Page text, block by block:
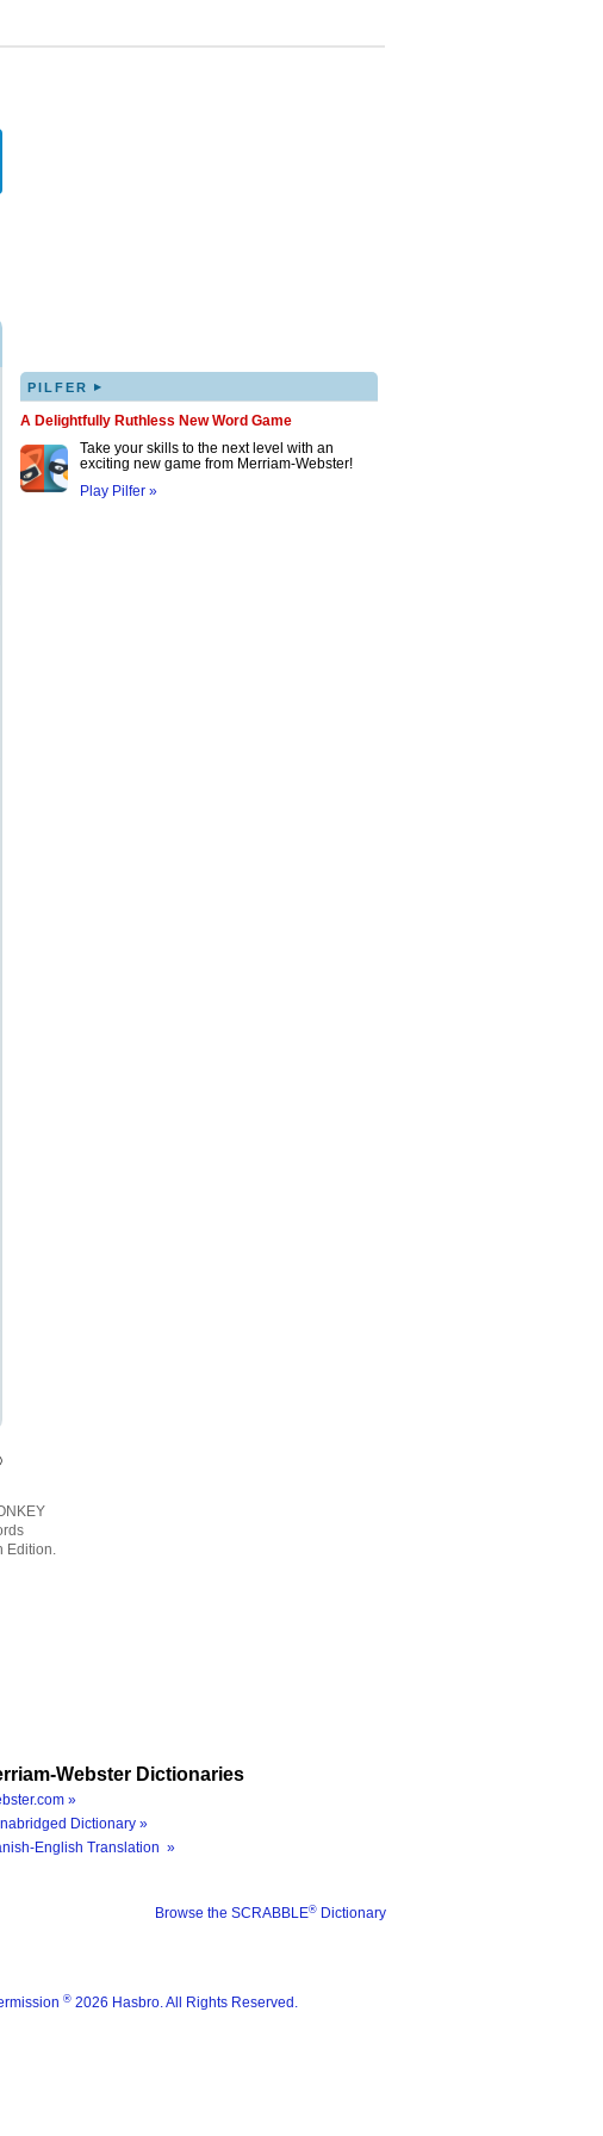
PILFER ▸
A Delightfully Ruthless New Word Game
Take your skills to the next level with an
exciting new game from Merriam-Webster!
Play Pilfer »
Edition.
Webster Dictionaries
»
Dictionary »
English Translation »
Browse the SCRABBLE® Dictionary
® 2026 Hasbro. All Rights Reserved.